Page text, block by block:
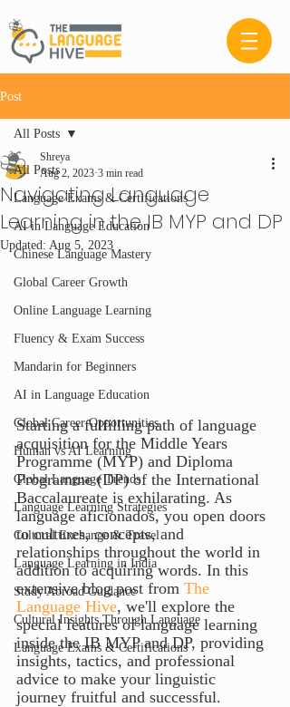
Post
All Posts
Language Exams & Certifications
AI in Language Education
Chinese Language Mastery
Global Career Growth
Online Language Learning
Fluency & Exam Success
Mandarin for Beginners
AI in Language Education
Global Career Opportunities
Human vs AI Learning
Global Language Trends
Language Learning Strategies
Cultural Exchange & Travel
Language Learning in India
Study Abroad Guidance
Cultural Insights Through Language
Language Exams & Certifications
All Posts
Navigating Language
Learning in the IB MYP and DP
Shreya
Aug 2, 2023 3 min read
Updated: Aug 5, 2023
Starting a fulfilling path of language
acquisition for the Middle Years
Programme (MYP) and Diploma
Programme (DP) of the International
Baccalaureate is exhilarating. As
language aficionados, you open doors
to cultures, concepts, and
relationships throughout the world in
addition to acquiring words. In this
extensive blog post from The
Language Hive, we'll explore the
special features of language learning
inside the IB MYP and DP, providing
insights, tactics, and professional
advice to make your linguistic
journey fruitful and successful.